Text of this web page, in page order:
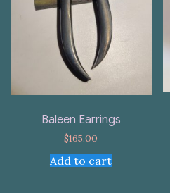
Baleen Earrings
$165.00
Add to cart